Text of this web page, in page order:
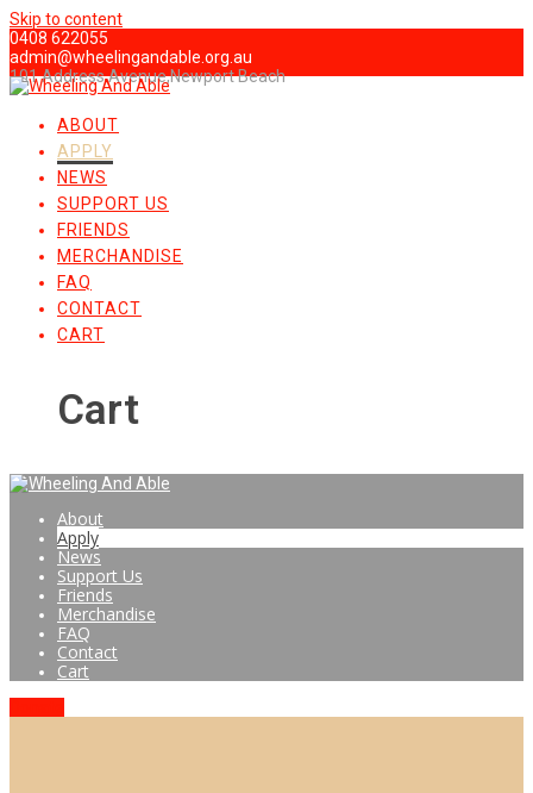
Skip to content
0408 622055
admin@wheelingandable.org.au
101 Address Avenue,Newport Beach
ABOUT
APPLY
NEWS
SUPPORT US
FRIENDS
MERCHANDISE
FAQ
CONTACT
CART
Cart
About
Apply
News
Support Us
Friends
Merchandise
FAQ
Contact
Cart